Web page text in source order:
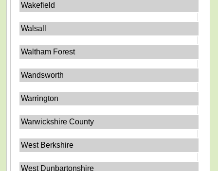
Wakefield
Walsall
Waltham Forest
Wandsworth
Warrington
Warwickshire County
West Berkshire
West Dunbartonshire